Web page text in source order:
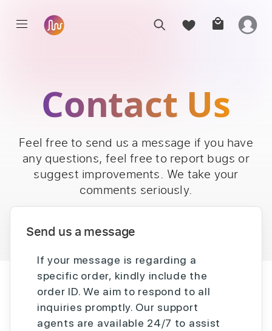
Contact Us
Feel free to send us a message if you have
any questions, feel free to report bugs or
suggest improvements. We take your
comments seriously.
Send us a message
If your message is regarding a
specific order, kindly include the
order ID. We aim to respond to all
inquiries promptly. Our support
agents are available 24/7 to assist